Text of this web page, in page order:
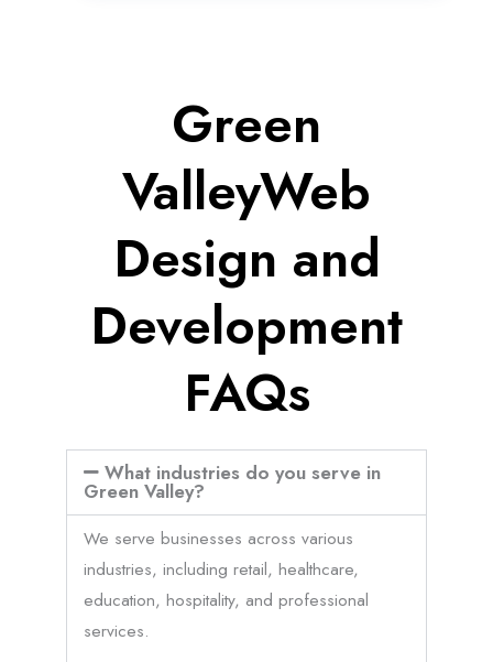
Green
ValleyWeb
Design and
Development
FAQs
What industries do you serve in
Green Valley?
We serve businesses across various
industries, including retail, healthcare,
education, hospitality, and professional
services.